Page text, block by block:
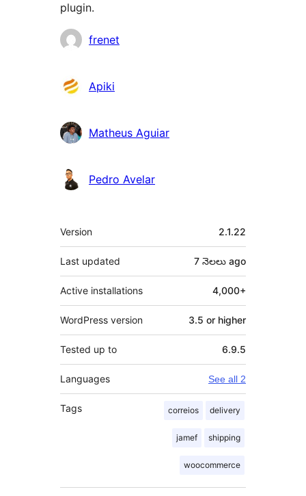
plugin.
Contributors
frenet
Apiki
Matheus Aguiar
Pedro Avelar
Meta
Version 2.1.22
Last updated 7 నెలలు ago
Active installations 4,000+
WordPress version 3.5 or higher
Tested up to 6.9.5
Languages See all 2
Tags correios delivery
jamef shipping
woocommerce